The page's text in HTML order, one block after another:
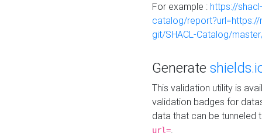
For example : https://
catalog/
git/SHACL-Catalog/
Generate
This validation utility is
validation badges for
data that can be tunneled
url=.